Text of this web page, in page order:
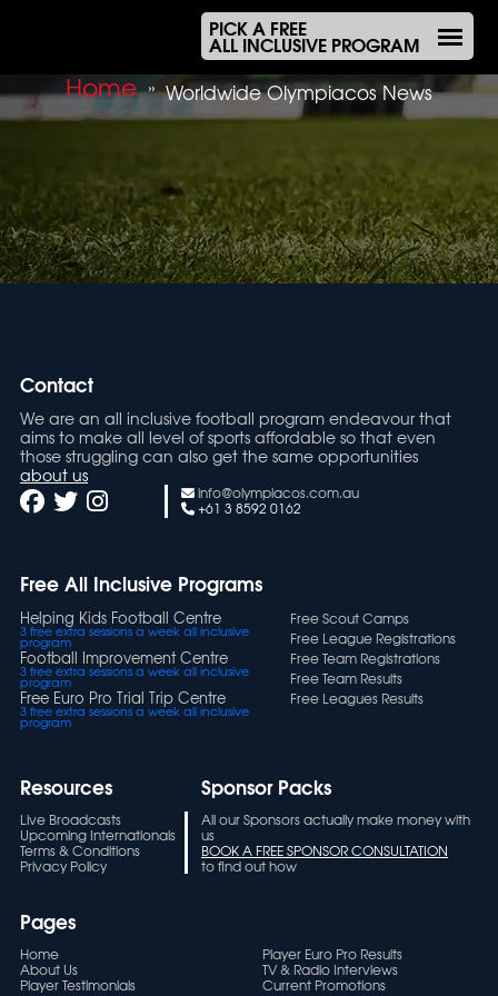
PICK A FREE
ALL INCLUSIVE PROGRAM
Home » Worldwide Olympiacos News
Contact
We are an all inclusive football program endeavour that
aims to make all level of sports affordable so that even
those struggling can also get the same opportunities
about us
info@olympiacos.com.au
+61 3 8592 0162
Free All Inclusive Programs
Helping Kids Football Centre
3 free extra sessions a week all inclusive
program
Football Improvement Centre
3 free extra sessions a week all inclusive
program
Free Euro Pro Trial Trip Centre
3 free extra sessions a week all inclusive
program
Free Scout Camps
Free League Registrations
Free Team Registrations
Free Team Results
Free Leagues Results
Resources
Live Broadcasts
Upcoming Internationals
Terms & Conditions
Privacy Policy
Sponsor Packs
All our Sponsors actually make money with
us
BOOK A FREE SPONSOR CONSULTATION
to find out how
Pages
Home
About Us
Player Testimonials
Player Euro Pro Results
TV & Radio Interviews
Current Promotions